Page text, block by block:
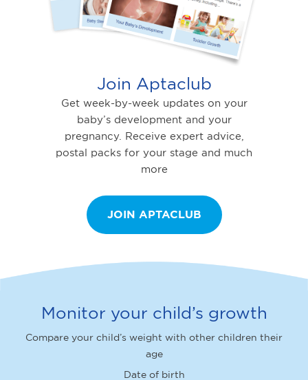
Join Aptaclub
Get week-by-week updates on your
baby’s development and your
pregnancy. Receive expert advice,
postal packs for your stage and much
more
JOIN APTACLUB
Monitor your child’s growth
Compare your child’s weight with other children their
age
Date of birth